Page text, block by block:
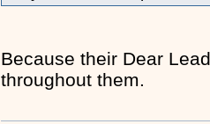
Because their Dear
throughout them.